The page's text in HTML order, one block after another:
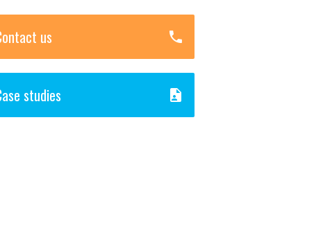
us
studies